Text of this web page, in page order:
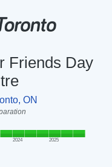
Friends Day
ON
2024 2025